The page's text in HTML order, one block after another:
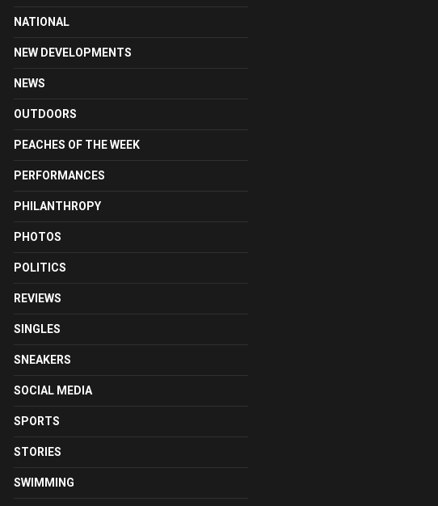
NATIONAL
NEW DEVELOPMENTS
NEWS
OUTDOORS
PEACHES OF THE WEEK
PERFORMANCES
PHILANTHROPY
PHOTOS
POLITICS
REVIEWS
SINGLES
SNEAKERS
SOCIAL MEDIA
SPORTS
STORIES
SWIMMING